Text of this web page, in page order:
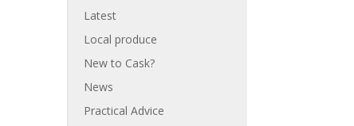
Latest
Local produce
New to Cask?
News
Practical Advice